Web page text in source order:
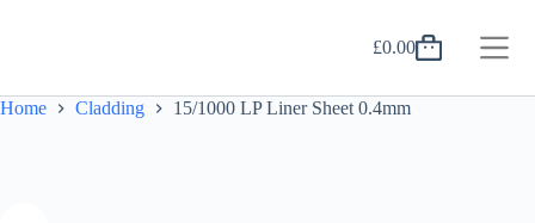
Shopping
£0.00
Home Cladding 15/1000 LP Liner Sheet 0.4mm